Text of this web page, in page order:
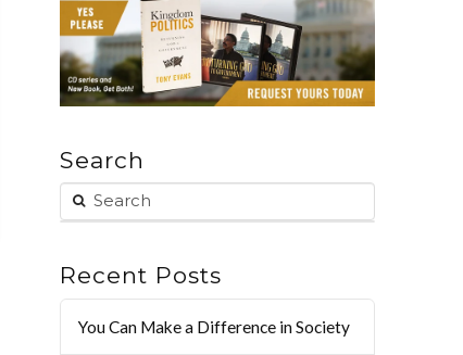
Search
Recent Posts
You Can Make a Difference in Society